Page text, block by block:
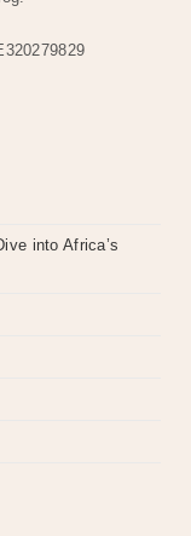
into Africa’s